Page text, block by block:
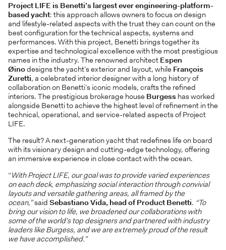
Project LIFE is Benetti’s largest ever engineering-platform-
based yacht: this approach allows owners to focus on design
and lifestyle-related aspects with the trust they can count on the
best configuration for the technical aspects, systems and
performances. With this project, Benetti brings together its
expertise and technological excellence with the most prestigious
names in the industry. The renowned architect Espen
Øinodesigns the yacht’s exterior and layout, while François
Zuretti, a celebrated interior designer with a long history of
collaboration on Benetti’s iconic models, crafts the refined
interiors. The prestigious brokerage house Burgess has worked
alongside Benetti to achieve the highest level of refinement in the
technical, operational, and service-related aspects of Project
LIFE.
The result? A next-generation yacht that redefines life on board
with its visionary design and cutting-edge technology, offering
an immersive experience in close contact with the ocean.
“With Project LIFE, our goal was to provide varied experiences
on each deck, emphasizing social interaction through convivial
layouts and versatile gathering areas, all framed by the
ocean,”said Sebastiano Vida, head of Product Benetti. “To
bring our vision to life, we broadened our collaborations with
some of the world’s top designers and partnered with industry
leaders like Burgess, and we are extremely proud of the result
we have accomplished.”